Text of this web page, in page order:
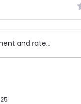
the Future:
and rate...